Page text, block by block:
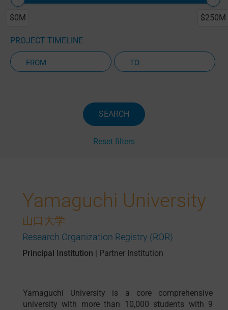
$0M $250M
PROJECT TIMELINE
SEARCH
Reset filters
Yamaguchi University
山口大学
Research Organization Registry (ROR)
Principal Institution | Partner Institution
Yamaguchi University is a core comprehensive
university with more than 10,000 students with 9